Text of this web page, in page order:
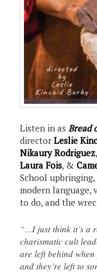
Listen in asBread
directorLeslie
Nikaury Rodriguez
Laura Fois, &
School
modern language,
to do, and the
“…I just think it’s a
charismatic cult
are left behind
and they’re left to